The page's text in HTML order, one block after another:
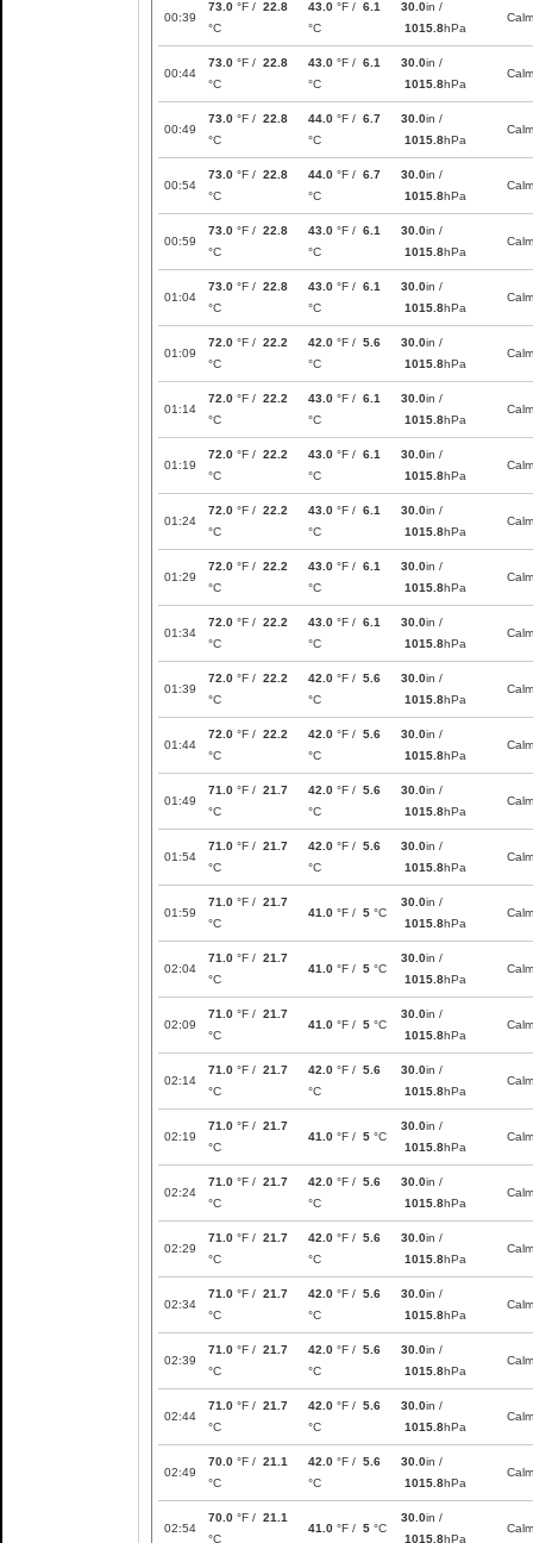
00:39
73.0 °F / 22.8
°C
43.0 °F / 6.1
°C
30.0in /
1015.8hPa
Calm
00:44
73.0 °F / 22.8
°C
43.0 °F / 6.1
°C
30.0in /
1015.8hPa
Calm
00:49
73.0 °F / 22.8
°C
44.0 °F / 6.7
°C
30.0in /
1015.8hPa
Calm
00:54
73.0 °F / 22.8
°C
44.0 °F / 6.7
°C
30.0in /
1015.8hPa
Calm
00:59
73.0 °F / 22.8
°C
43.0 °F / 6.1
°C
30.0in /
1015.8hPa
Calm
01:04
73.0 °F / 22.8
°C
43.0 °F / 6.1
°C
30.0in /
1015.8hPa
Calm
01:09
72.0 °F / 22.2
°C
42.0 °F / 5.6
°C
30.0in /
1015.8hPa
Calm
01:14
72.0 °F / 22.2
°C
43.0 °F / 6.1
°C
30.0in /
1015.8hPa
Calm
01:19
72.0 °F / 22.2
°C
43.0 °F / 6.1
°C
30.0in /
1015.8hPa
Calm
01:24
72.0 °F / 22.2
°C
43.0 °F / 6.1
°C
30.0in /
1015.8hPa
Calm
01:29
72.0 °F / 22.2
°C
43.0 °F / 6.1
°C
30.0in /
1015.8hPa
Calm
01:34
72.0 °F / 22.2
°C
43.0 °F / 6.1
°C
30.0in /
1015.8hPa
Calm
01:39
72.0 °F / 22.2
°C
42.0 °F / 5.6
°C
30.0in /
1015.8hPa
Calm
01:44
72.0 °F / 22.2
°C
42.0 °F / 5.6
°C
30.0in /
1015.8hPa
Calm
01:49
71.0 °F / 21.7
°C
42.0 °F / 5.6
°C
30.0in /
1015.8hPa
Calm
01:54
71.0 °F / 21.7
°C
42.0 °F / 5.6
°C
30.0in /
1015.8hPa
Calm
01:59
71.0 °F / 21.7
°C
41.0 °F / 5 °C
30.0in /
1015.8hPa
Calm
02:04
71.0 °F / 21.7
°C
41.0 °F / 5 °C
30.0in /
1015.8hPa
Calm
02:09
71.0 °F / 21.7
°C
41.0 °F / 5 °C
30.0in /
1015.8hPa
Calm
02:14
71.0 °F / 21.7
°C
42.0 °F / 5.6
°C
30.0in /
1015.8hPa
Calm
02:19
71.0 °F / 21.7
°C
41.0 °F / 5 °C
30.0in /
1015.8hPa
Calm
02:24
71.0 °F / 21.7
°C
42.0 °F / 5.6
°C
30.0in /
1015.8hPa
Calm
02:29
71.0 °F / 21.7
°C
42.0 °F / 5.6
°C
30.0in /
1015.8hPa
Calm
02:34
71.0 °F / 21.7
°C
42.0 °F / 5.6
°C
30.0in /
1015.8hPa
Calm
02:39
71.0 °F / 21.7
°C
42.0 °F / 5.6
°C
30.0in /
1015.8hPa
Calm
02:44
71.0 °F / 21.7
°C
42.0 °F / 5.6
°C
30.0in /
1015.8hPa
Calm
02:49
70.0 °F / 21.1
°C
42.0 °F / 5.6
°C
30.0in /
1015.8hPa
Calm
02:54
70.0 °F / 21.1
°C
41.0 °F / 5 °C
30.0in /
1015.8hPa
Calm